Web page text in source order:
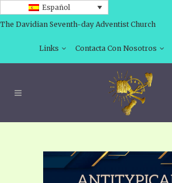
Español
The Davidian Seventh-day Adventist Church
Links Contacta Con Nosotros